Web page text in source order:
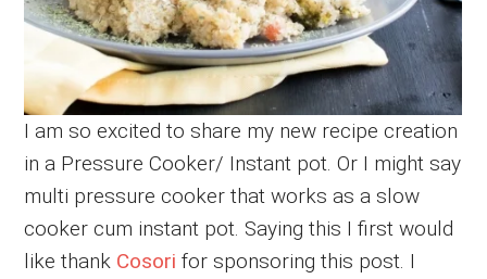
I am so excited to share my new recipe creation
in a Pressure Cooker/ Instant pot. Or I might say
multi pressure cooker that works as a slow
cooker cum instant pot. Saying this I first would
like thank Cosori for sponsoring this post. I